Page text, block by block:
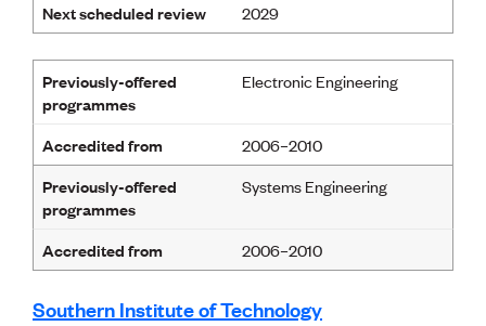
Next scheduled review
2029
Previously-offered
programmes
Electronic Engineering
Accredited from
2006–2010
Previously-offered
programmes
Systems Engineering
Accredited from 2006–2010
Southern Institute of Technology